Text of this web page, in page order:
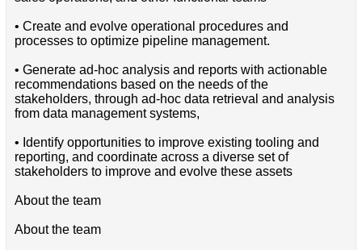
• Create and evolve operational procedures and
processes to optimize pipeline management.
• Generate ad-hoc analysis and reports with actionable
recommendations based on the needs of the
stakeholders, through ad-hoc data retrieval and analysis
from data management systems,
• Identify opportunities to improve existing tooling and
reporting, and coordinate across a diverse set of
stakeholders to improve and evolve these assets
About the team
About the team